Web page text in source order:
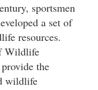
sportsmen
a set of
resources.
Wildlife
the
wildlife